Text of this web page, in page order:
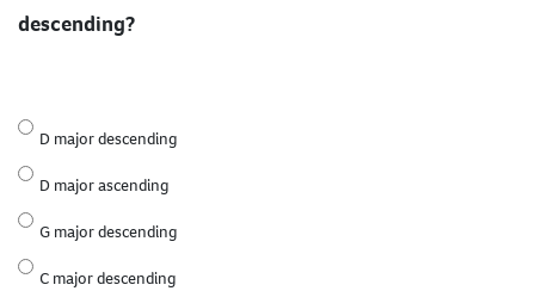
descending?
D major descending
D major ascending
G major descending
C major descending